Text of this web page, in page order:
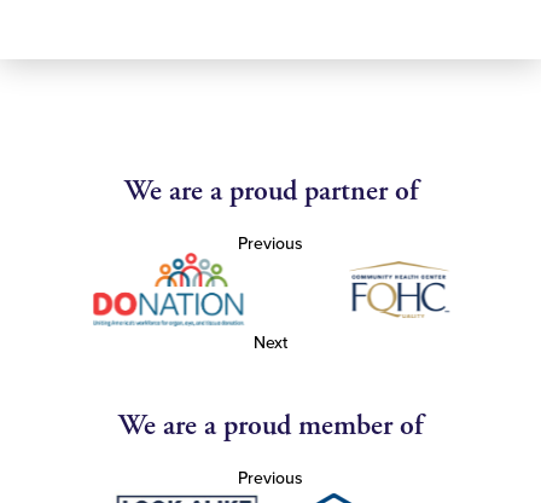
We are a proud partner of
Previous
Next
We are a proud member of
Previous